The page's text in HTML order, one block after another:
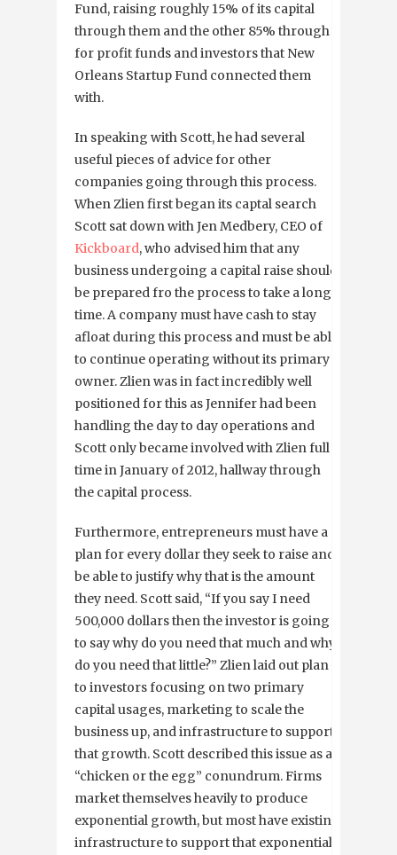
Fund, raising roughly 15% of its capital
through them and the other 85% through
for profit funds and investors that New
Orleans Startup Fund connected them
with.
In speaking with Scott, he had several
useful pieces of advice for other
companies going through this process.
When Zlien first began its captal search
Scott sat down with Jen Medbery, CEO of
Kickboard, who advised him that any
business undergoing a capital raise should
be prepared fro the process to take a long
time. A company must have cash to stay
afloat during this process and must be able
to continue operating without its primary
owner. Zlien was in fact incredibly well
positioned for this as Jennifer had been
handling the day to day operations and
Scott only became involved with Zlien full
time in January of 2012, hallway through
the capital process.
Furthermore, entrepreneurs must have a
plan for every dollar they seek to raise and
be able to justify why that is the amount
they need. Scott said, “If you say I need
500,000 dollars then the investor is going
to say why do you need that much and why
do you need that little?” Zlien laid out plan
to investors focusing on two primary
capital usages, marketing to scale the
business up, and infrastructure to support
that growth. Scott described this issue as a
“chicken or the egg” conundrum. Firms
market themselves heavily to produce
exponential growth, but most have existing
infrastructure to support that exponential